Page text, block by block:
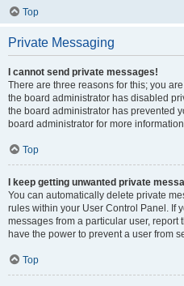
Top
Private Messaging
I cannot send private messages!
There are three reasons for this; you
the board administrator has disabled
the board administrator has prevented
board administrator for more
Top
I keep getting unwanted private
You can automatically delete private
rules within your User Control Panel. If
messages from a particular user, report
have the power to prevent a user from
Top